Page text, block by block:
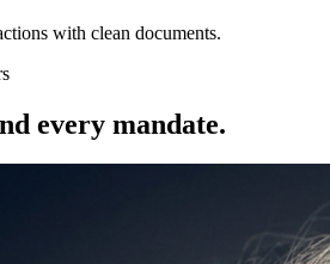
with clean documents.
every mandate.